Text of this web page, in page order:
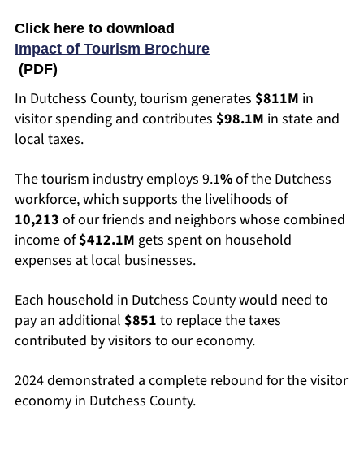
Click here to download
Impact of Tourism Brochure
(PDF)
In Dutchess County, tourism generates $811M in
visitor spending and contributes $98.1M in state and
local taxes.
The tourism industry employs 9.1%of the Dutchess
workforce, which supports the livelihoods of
10,213 of our friends and neighbors whose combined
income of$412.1M gets spent on household
expenses at local businesses.
Each household in Dutchess County would need to
pay an additional $851 to replace the taxes
contributed by visitors to our economy.
2024 demonstrated a complete rebound for the visitor
economy in Dutchess County.